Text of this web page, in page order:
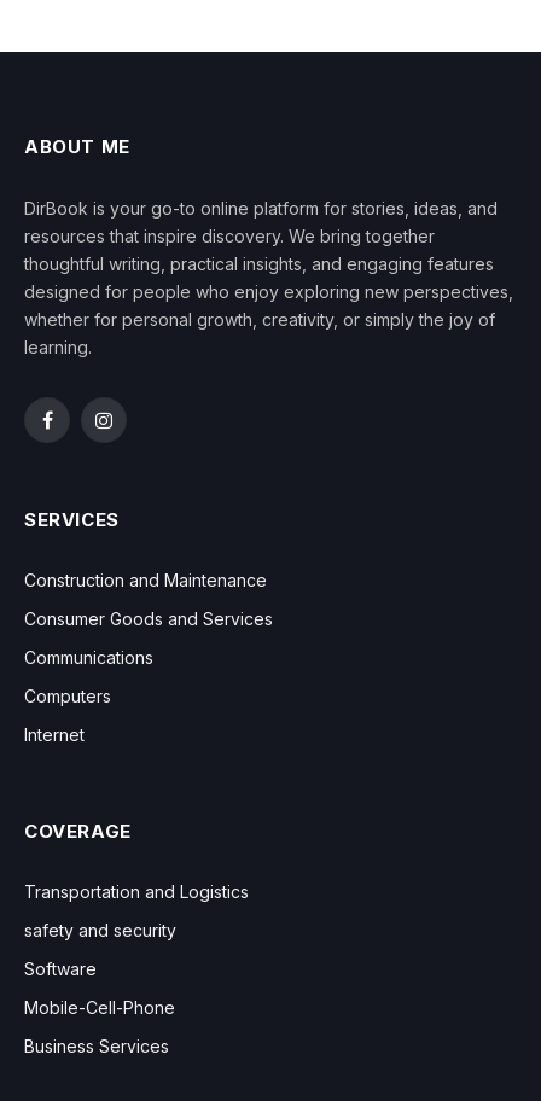
ABOUT ME
DirBook is your go-to online platform for stories, ideas, and
resources that inspire discovery. We bring together
thoughtful writing, practical insights, and engaging features
designed for people who enjoy exploring new perspectives,
whether for personal growth, creativity, or simply the joy of
learning.
FacebookInstagram
SERVICES
Construction and Maintenance
Consumer Goods and Services
Communications
Computers
Internet
COVERAGE
Transportation and Logistics
safety and security
Software
Mobile-Cell-Phone
Business Services